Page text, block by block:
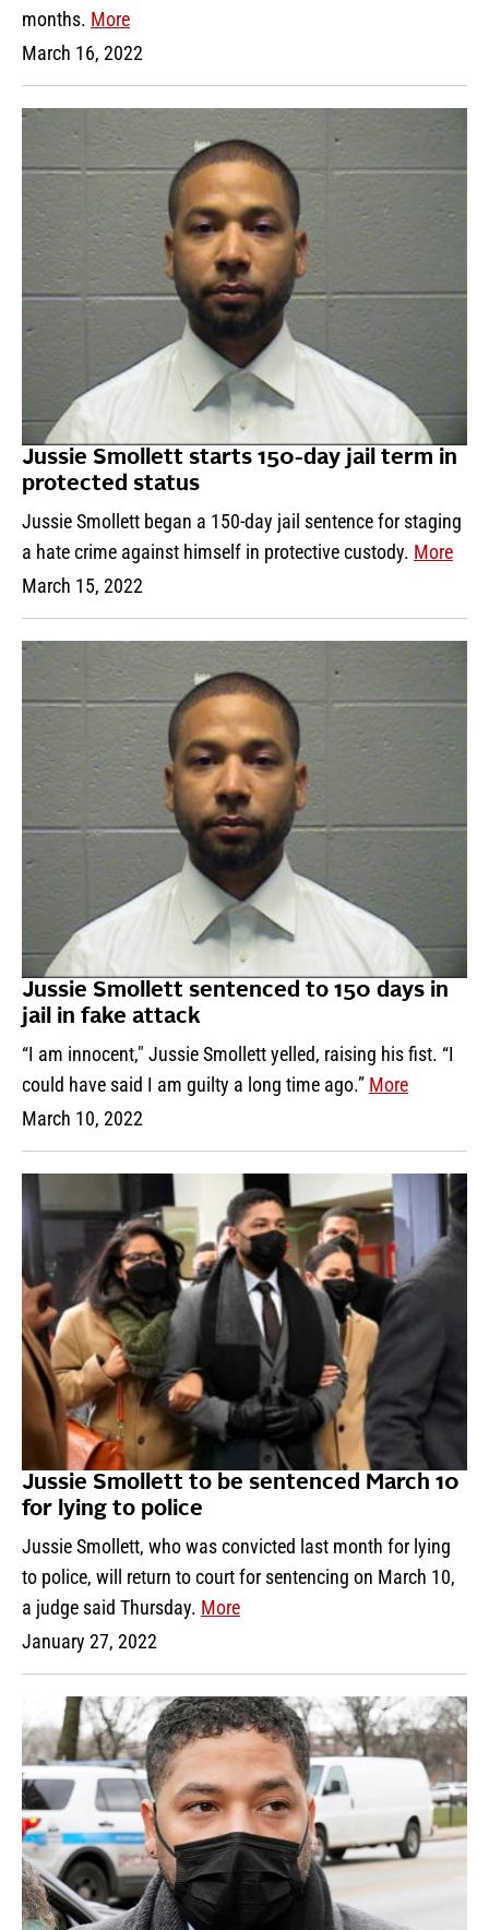
months. More
March 16, 2022
Jussie Smollett starts 150-day jail term in
protected status
Jussie Smollett began a 150-day jail sentence for staging
a hate crime against himself in protective custody. More
March 15, 2022
Jussie Smollett sentenced to 150 days in
jail in fake attack
“I am innocent," Jussie Smollett yelled, raising his fist. “I
could have said I am guilty a long time ago.” More
March 10, 2022
Jussie Smollett to be sentenced March 10
for lying to police
Jussie Smollett, who was convicted last month for lying
to police, will return to court for sentencing on March 10,
a judge said Thursday. More
January 27, 2022